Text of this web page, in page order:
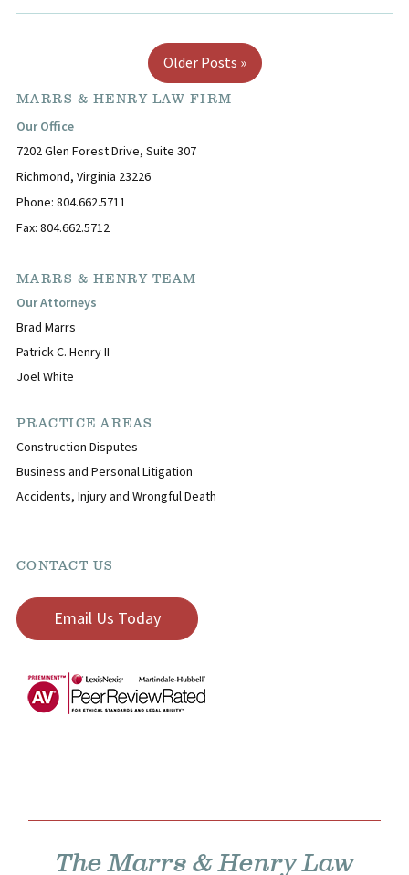
MARRS & HENRY LAW FIRM
Our Office
7202 Glen Forest Drive, Suite 307
Richmond, Virginia 23226
Phone: 804.662.5711
Fax: 804.662.5712
MARRS & HENRY TEAM
Our Attorneys
Brad Marrs
Patrick C. Henry II
Joel White
PRACTICE AREAS
Construction Disputes
Business and Personal Litigation
Accidents, Injury and Wrongful Death
CONTACT US
Email Us Today
Older Posts »
The Marrs & Henry Law